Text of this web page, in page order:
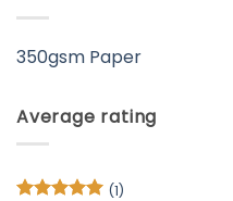
350gsm Paper
Average rating
(1)